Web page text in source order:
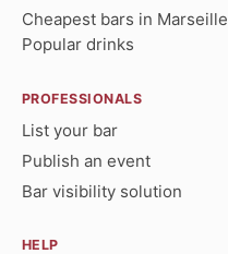
Cheapest bars in Marseille
Popular drinks
PROFESSIONALS
List your bar
Publish an event
Bar visibility solution
HELP